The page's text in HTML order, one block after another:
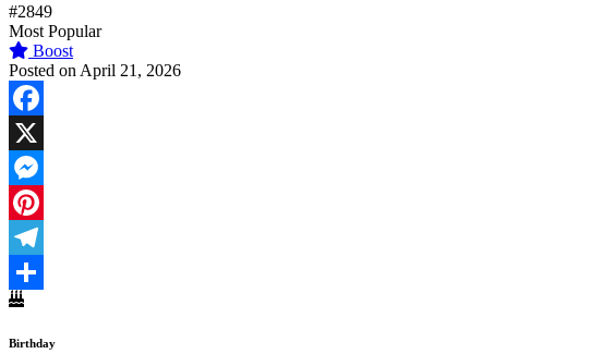
#2849
Most Popular
Boost
Posted on April 21, 2026
Facebook
X
Messenger
Pinterest
Telegram
Share
Birthday